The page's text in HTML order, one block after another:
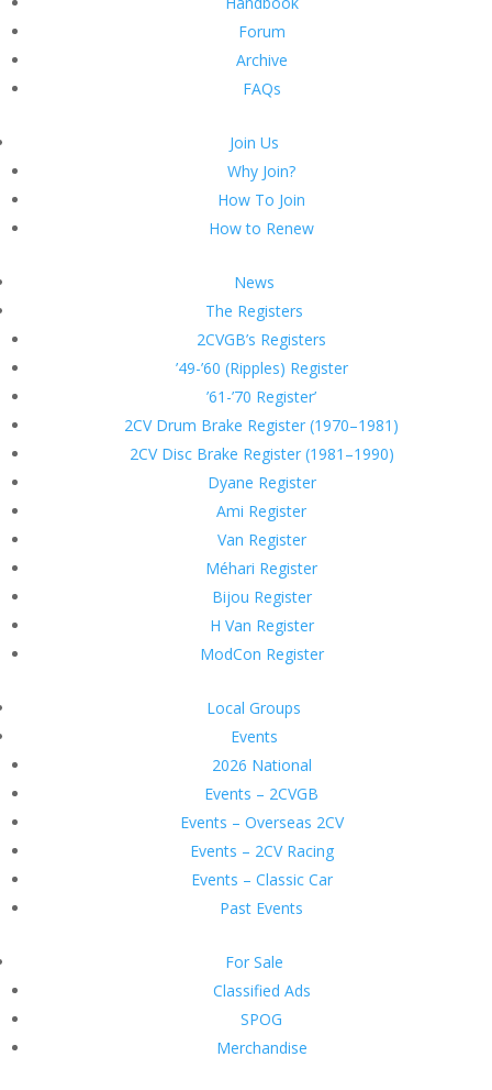
Forum
Archive
FAQs
Join Us
Why Join?
How To Join
How to Renew
News
The Registers
2CVGB’s Registers
’49-’60 (Ripples) Register
’61-’70 Register’
2CV Drum Brake Register (1970–1981)
2CV Disc Brake Register (1981–1990)
Dyane Register
Ami Register
Van Register
Méhari Register
Bijou Register
H Van Register
ModCon Register
Local Groups
Events
2026 National
Events – 2CVGB
Events – Overseas 2CV
Events – 2CV Racing
Events – Classic Car
Past Events
For Sale
Classified Ads
SPOG
Merchandise